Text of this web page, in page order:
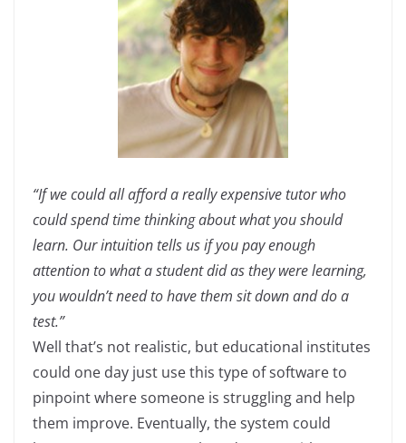
“If we could all afford a really expensive tutor who
could spend time thinking about what you should
learn. Our intuition tells us if you pay enough
attention to what a student did as they were learning,
you wouldn’t need to have them sit down and do a
test.”
Well that’s not realistic, but educational institutes
could one day just use this type of software to
pinpoint where someone is struggling and help
them improve. Eventually, the system could